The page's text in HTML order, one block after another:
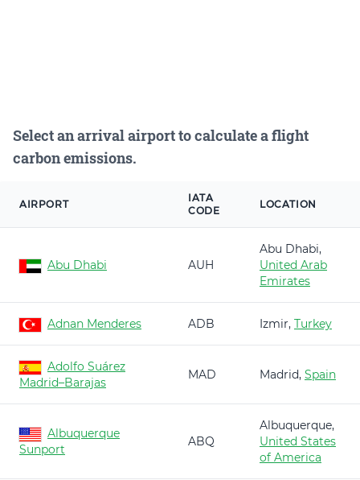
Select an arrival airport to calculate a flight
carbon emissions.
AIRPORT
IATA
CODE
LOCATION
Abu Dhabi AUH
Abu Dhabi,
United Arab
Emirates
Adnan Menderes ADB Izmir, Turkey
Adolfo Suárez
Madrid–Barajas
MAD Madrid, Spain
Albuquerque
Sunport
ABQ
Albuquerque,
United States
of America